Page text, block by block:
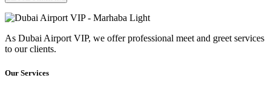
As Dubai Airport VIP, we offer professional meet and greet services
to our clients.
Our Services